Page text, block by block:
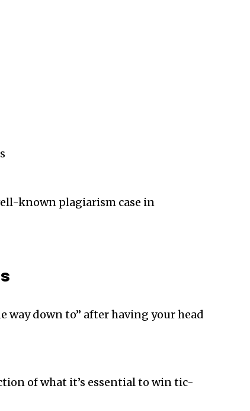
known plagiarism case in
way down to” after having your head
of what it’s essential to win tic-